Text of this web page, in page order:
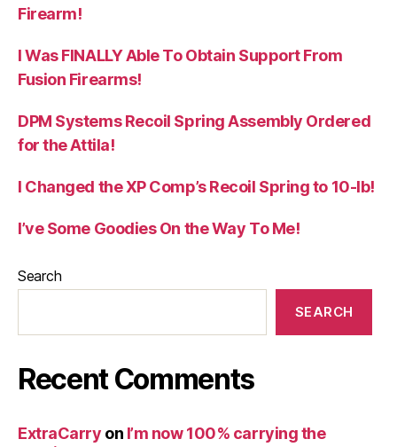
Firearm!
I Was FINALLY Able To Obtain Support From
Fusion Firearms!
DPM Systems Recoil Spring Assembly Ordered
for the Attila!
I Changed the XP Comp’s Recoil Spring to 10-lb!
I’ve Some Goodies On the Way To Me!
Search
SEARCH
Recent Comments
ExtraCarry on I’m now 100% carrying the